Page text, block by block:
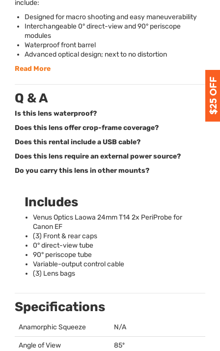
include:
Designed for macro shooting and easy maneuverability
Interchangeable 0° direct-view and 90° periscope
modules
Waterproof front barrel
Advanced optical design; next to no distortion
Read More
Q & A
Is this lens waterproof?
Does this lens offer crop-frame coverage?
Does this rental include a USB cable?
Does this lens require an external power source?
Do you carry this lens in other mounts?
Includes
Venus Optics Laowa 24mm T14 2x PeriProbe for
Canon EF
(3) Front & rear caps
0° direct-view tube
90° periscope tube
Variable-output control cable
(3) Lens bags
Specifications
Anamorphic Squeeze N/A
Angle of View 85º